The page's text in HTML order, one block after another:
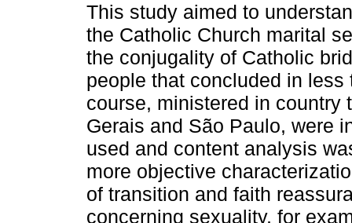
This study aimed to
the Catholic Church marital
the conjugality of Catholic
people that concluded in
course, ministered in country
Gerais and São Paulo, were
used and content analysis
more objective
of transition and faith
concerning sexuality, for